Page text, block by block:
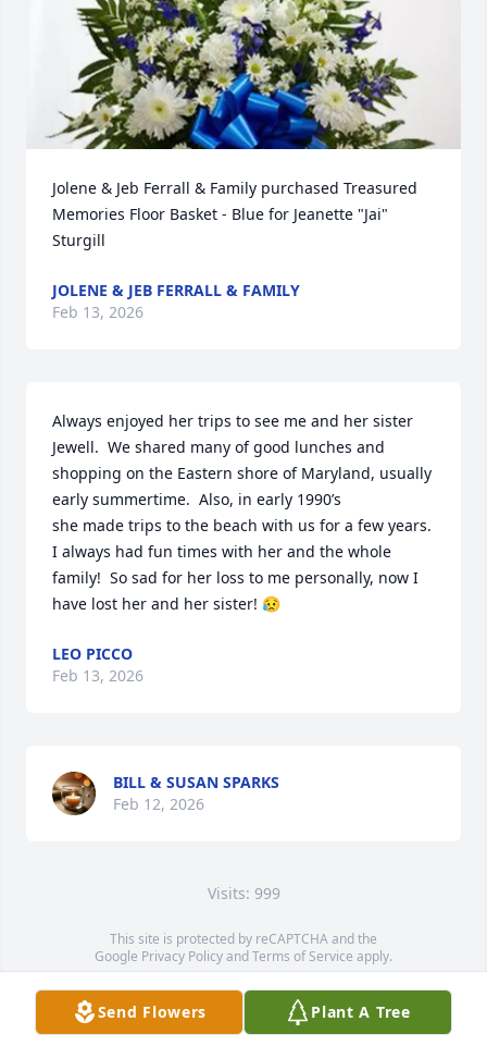
Jolene & Jeb Ferrall & Family purchased Treasured
Memories Floor Basket - Blue for Jeanette "Jai"
Sturgill
JOLENE & JEB FERRALL & FAMILY
Feb 13, 2026
Always enjoyed her trips to see me and her sister
Jewell.  We shared many of good lunches and
shopping on the Eastern shore of Maryland, usually
early summertime.  Also, in early 1990’s
she made trips to the beach with us for a few years.
I always had fun times with her and the whole
family!  So sad for her loss to me personally, now I
have lost her and her sister! 😥
LEO PICCO
Feb 13, 2026
BILL & SUSAN SPARKS
Feb 12, 2026
Visits: 999
This site is protected by reCAPTCHA and the
Google Privacy PolicyandTerms of Service apply.
Service map data ©OpenStreetMapcontributors
Send Flowers Plant A Tree